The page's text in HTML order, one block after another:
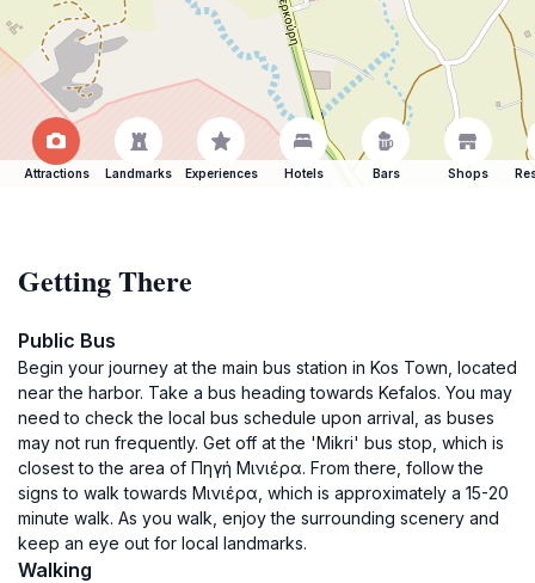
Attractions Landmarks Experiences Hotels Bars Shops
Getting There
Public Bus
Begin your journey at the main bus station in Kos Town, located
near the harbor. Take a bus heading towards Kefalos. You may
need to check the local bus schedule upon arrival, as buses
may not run frequently. Get off at the 'Mikri' bus stop, which is
closest to the area of Πηγή Μινιέρα. From there, follow the
signs to walk towards Μινιέρα, which is approximately a 15-20
minute walk. As you walk, enjoy the surrounding scenery and
keep an eye out for local landmarks.
Walking